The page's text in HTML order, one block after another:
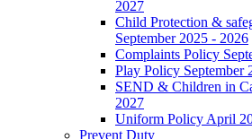
2027
Child Protection &
September 2025 - 2026
Complaints Policy
Play Policy September
SEND & Children in
2027
Uniform Policy April
Prevent Duty